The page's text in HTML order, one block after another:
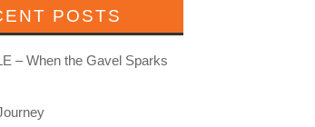
POSTS
– When the Gavel Sparks